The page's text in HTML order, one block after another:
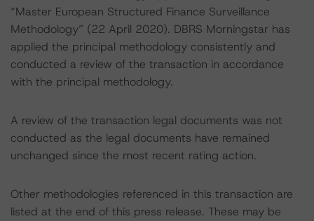
“Master European Structured Finance Surveillance
Methodology” (22 April 2020). DBRS Morningstar has
applied the principal methodology consistently and
conducted a review of the transaction in accordance
with the principal methodology.
A review of the transaction legal documents was not
conducted as the legal documents have remained
unchanged since the most recent rating action.
Other methodologies referenced in this transaction are
listed at the end of this press release. These may be